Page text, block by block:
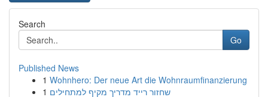
Search
Go
Published News
1 Wohnhero: Der neue Art die Wohnraumfinanzierung
1 שחזור רייד מדריך מקיף למתחילים